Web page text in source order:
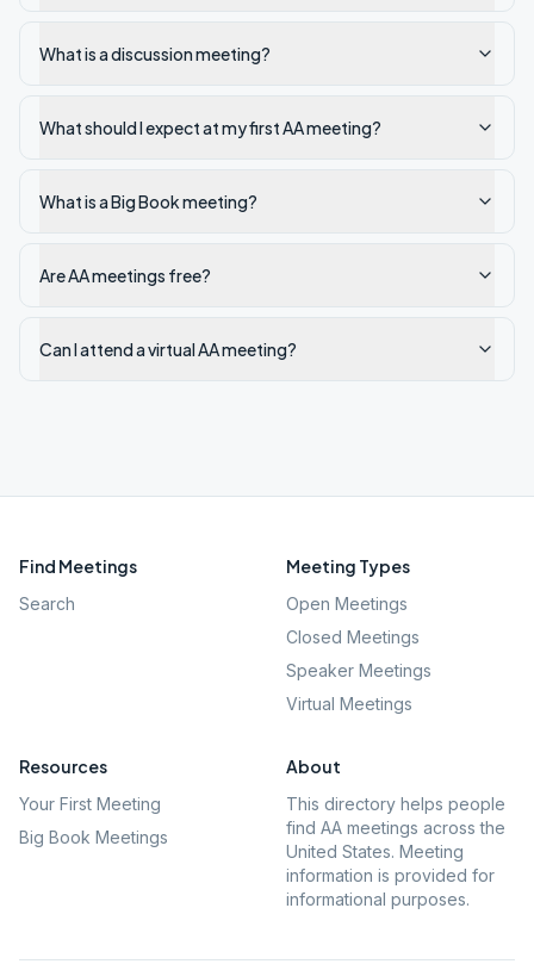
What is a discussion meeting?
What should I expect at my first AA meeting?
What is a Big Book meeting?
Are AA meetings free?
Can I attend a virtual AA meeting?
Find Meetings
Search
Meeting Types
Open Meetings
Closed Meetings
Speaker Meetings
Virtual Meetings
Resources
Your First Meeting
Big Book Meetings
About
This directory helps people
find AA meetings across the
United States. Meeting
information is provided for
informational purposes.